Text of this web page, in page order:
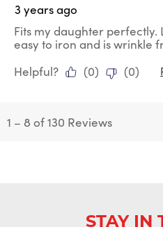
3 years ago
Fits my daughter
easy to iron and is wrinkle
Helpful?
(0) (0)
1 – 8 of 130 Reviews
STAY IN